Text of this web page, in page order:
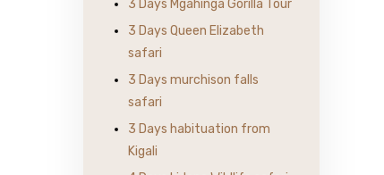
3 Days Mgahinga Gorilla Tour
3 Days Queen Elizabeth
safari
3 Days murchison falls
safari
3 Days habituation from
Kigali